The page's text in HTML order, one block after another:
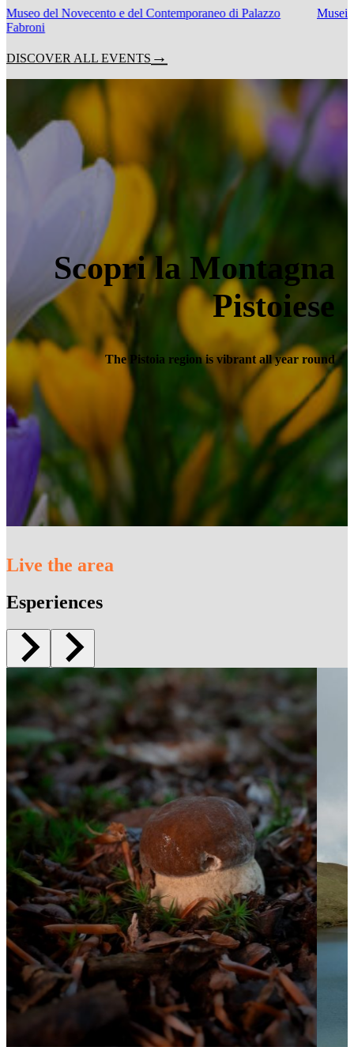
Museo del Novecento e del Contemporaneo di Palazzo
Fabroni
Musei
DISCOVER ALL EVENTS
Scopri la Montagna
Pistoiese
The Pistoia region is vibrant all year round
Live the area
Esperiences